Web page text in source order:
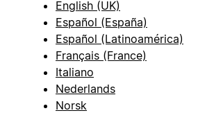
English (UK)
Español (España)
Español (Latinoamérica)
Français (France)
Italiano
Nederlands
Norsk